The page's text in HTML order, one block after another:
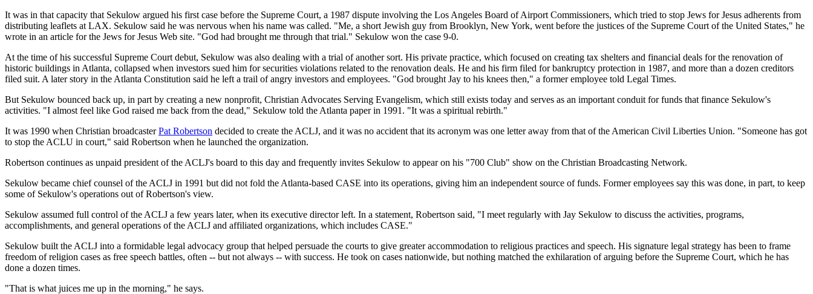
It was in that capacity that Sekulow argued his first case before the Supreme Court, a 1987 dispute involving the Los Angeles Board of Airport Commissioners, which tried to stop Jews for Jesus adherents from
distributing leaflets at LAX. Sekulow said he was nervous when his name was called. "Me, a short Jewish guy from Brooklyn, New York, went before the justices of the Supreme Court of the United States," he
wrote in an article for the Jews for Jesus Web site. "God had brought me through that trial." Sekulow won the case 9-0.
At the time of his successful Supreme Court debut, Sekulow was also dealing with a trial of another sort. His private practice, which focused on creating tax shelters and financial deals for the renovation of
historic buildings in Atlanta, collapsed when investors sued him for securities violations related to the renovation deals. He and his firm filed for bankruptcy protection in 1987, and more than a dozen creditors
filed suit. A later story in the Atlanta Constitution said he left a trail of angry investors and employees. "God brought Jay to his knees then," a former employee told Legal Times.
But Sekulow bounced back up, in part by creating a new nonprofit, Christian Advocates Serving Evangelism, which still exists today and serves as an important conduit for funds that finance Sekulow's
activities. "I almost feel like God raised me back from the dead," Sekulow told the Atlanta paper in 1991. "It was a spiritual rebirth."
It was 1990 when Christian broadcasterPat Robertson decided to create the ACLJ, and it was no accident that its acronym was one letter away from that of the American Civil Liberties Union. "Someone has got
to stop the ACLU in court," said Robertson when he launched the organization.
Robertson continues as unpaid president of the ACLJ's board to this day and frequently invites Sekulow to appear on his "700 Club" show on the Christian Broadcasting Network.
Sekulow became chief counsel of the ACLJ in 1991 but did not fold the Atlanta-based CASE into its operations, giving him an independent source of funds. Former employees say this was done, in part, to keep
some of Sekulow's operations out of Robertson's view.
Sekulow assumed full control of the ACLJ a few years later, when its executive director left. In a statement, Robertson said, "I meet regularly with Jay Sekulow to discuss the activities, programs,
accomplishments, and general operations of the ACLJ and affiliated organizations, which includes CASE."
Sekulow built the ACLJ into a formidable legal advocacy group that helped persuade the courts to give greater accommodation to religious practices and speech. His signature legal strategy has been to frame
freedom of religion cases as free speech battles, often -- but not always -- with success. He took on cases nationwide, but nothing matched the exhilaration of arguing before the Supreme Court, which he has
done a dozen times.
"That is what juices me up in the morning," he says.